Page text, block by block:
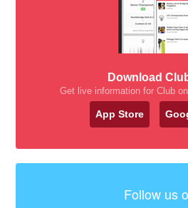
Download
Get live information for Club
App Store
Follow us